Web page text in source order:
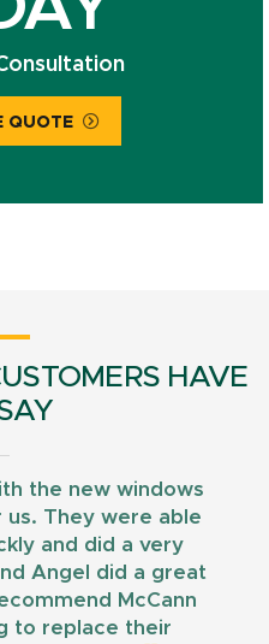
QUOTE
HAVE
the new windows
us. They were able
and did a very
Angel did a great
McCann
to replace their